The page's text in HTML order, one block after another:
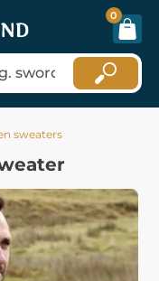
0
sweaters